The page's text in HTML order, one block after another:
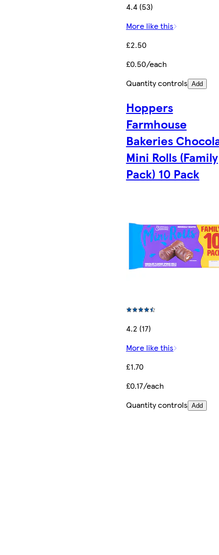
4.4 (53)
More like this
£2.50
£0.50/each
Quantity controls Add
Hoppers
Farmhouse
Bakeries
Mini Rolls (Family
Pack) 10 Pack
4.2 (17)
More like this
£1.70
£0.17/each
Quantity controls Add